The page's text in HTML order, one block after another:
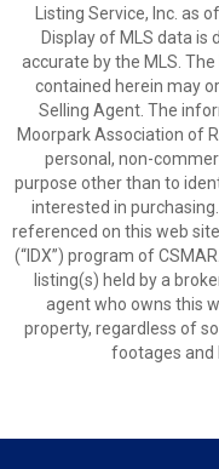
Listing Service, Inc. as
Display of MLS data is
accurate by the MLS.
contained herein may
Selling Agent. The
Moorpark Association of
personal, non-
purpose other than to
interested in
referenced on this web
(“IDX”) program of
listing(s) held by a
agent who owns this
property, regardless of
footages and